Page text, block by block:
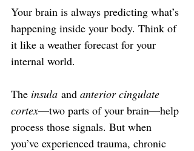
Your brain is always predicting what’s
happening inside your body. Think of
it like a weather forecast for your
internal world.
The insula and anterior cingulate
cortex—two parts of your brain—help
process those signals. But when
you’ve experienced trauma, chronic